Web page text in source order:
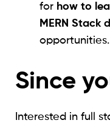
for how to
MERN Stack
opportunities.
Since
Interested in full